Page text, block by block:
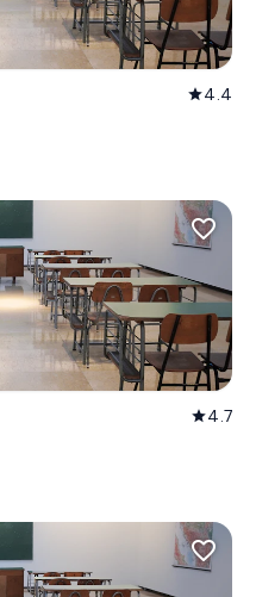
star4.4
favorite_border
star4.7
favorite_border